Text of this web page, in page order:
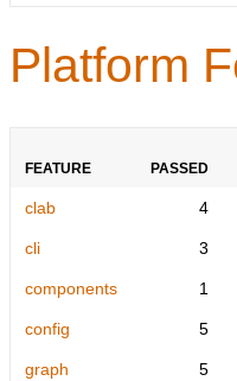
Platform
FEATURE PASSED
clab 4
cli 3
components 1
config 5
graph 5